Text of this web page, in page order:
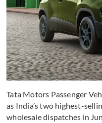
Tata Motors Passenger
as India’s two highest-
wholesale dispatches in